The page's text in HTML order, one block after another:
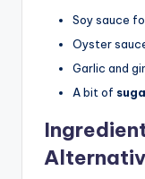
Soy sauce
Oyster
Garlic and
A bit of